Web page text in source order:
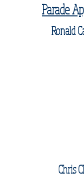
Parade
Ronald
Chris